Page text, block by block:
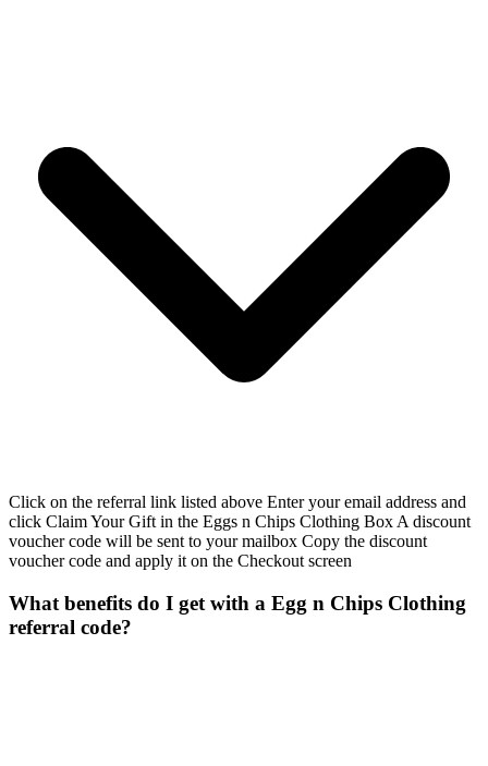
Click on the referral link listed above Enter your email address and
click Claim Your Gift in the Eggs n Chips Clothing Box A discount
voucher code will be sent to your mailbox Copy the discount
voucher code and apply it on the Checkout screen
What benefits do I get with a Egg n Chips Clothing
referral code?